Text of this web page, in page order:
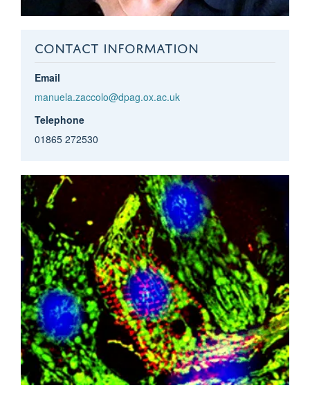
CONTACT INFORMATION
Email
manuela.zaccolo@dpag.ox.ac.uk
Telephone
01865 272530